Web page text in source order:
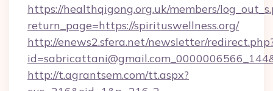
https://healthqigong.org.uk/members/
return_page=https://spirituswellness.org/
http://enews2.sfera.net/newsletter/
http://t.agrantsem.com/tt.aspx?